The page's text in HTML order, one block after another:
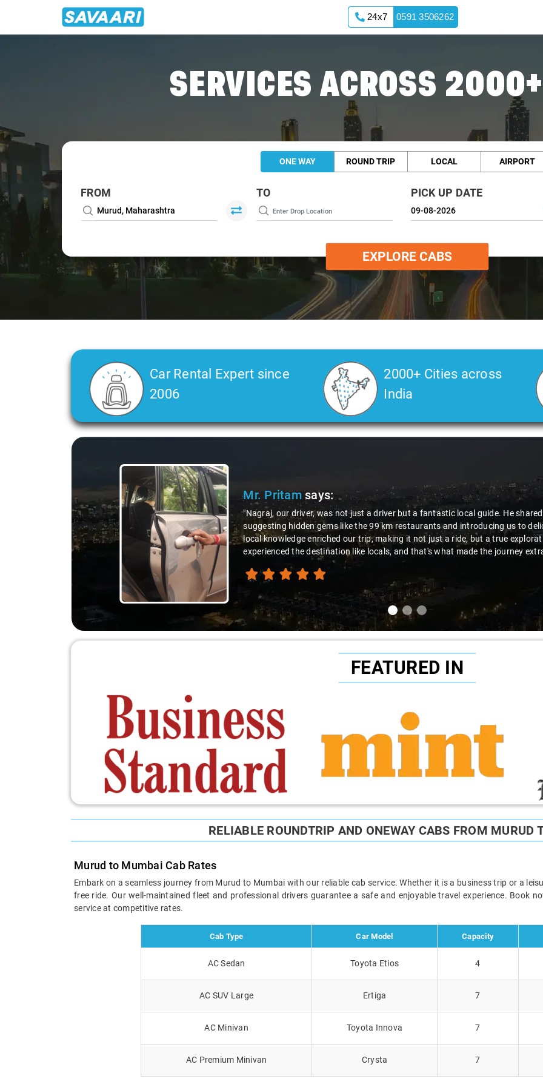
24x7 0591 3506262
SERVICES ACROSS
ONE WAY ROUND TRIP LOCAL AIRPORT
FROM TO PICK UP DATE
EXPLORE CABS
Car Rental Expert since
2006
2000+ Cities across
India
Mr. Pritamsays:
"Nagraj, our driver, was not just a driver but a fantastic local guide. He shared valuable insights about the area,
suggesting hidden gems like the 99 km restaurants and introducing us to delicious millet-specialized dishes. His
local knowledge enriched our trip, making it not just a ride, but a true exploration of the region. Thanks to Nagraj, we
experienced the destination like locals, and that's what made the journey extraordinary."
FEATURED IN
RELIABLE ROUNDTRIP AND ONEWAY CABS FROM MURUD
Murud to Mumbai Cab Rates
Embark on a seamless journey from Murud to Mumbai with our reliable cab service. Whether it is a business trip or a
free ride. Our well-maintained fleet and professional drivers guarantee a safe and enjoyable travel experience. Book
service at competitive rates.
Cab Type Car Model Capacity
AC Sedan Toyota Etios 4
AC SUV Large Ertiga 7
AC Minivan Toyota Innova 7
AC Premium Minivan Crysta 7